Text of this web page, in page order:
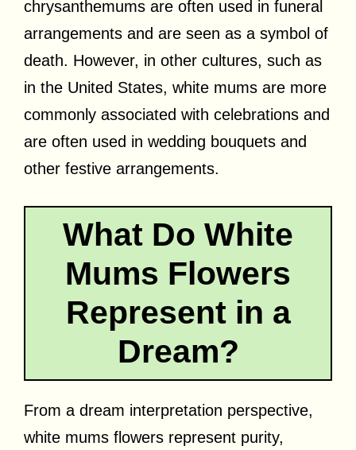
chrysanthemums are often used in funeral
arrangements and are seen as a symbol of
death. However, in other cultures, such as
in the United States, white mums are more
commonly associated with celebrations and
are often used in wedding bouquets and
other festive arrangements.
What Do White
Mums Flowers
Represent in a
Dream?
From a dream interpretation perspective,
white mums flowers represent purity,